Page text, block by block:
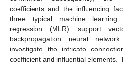
coefficients and the influencing
three typical machine learning
regression (MLR), support
backpropagation neural
investigate the intricate
coefficient and influential elements.